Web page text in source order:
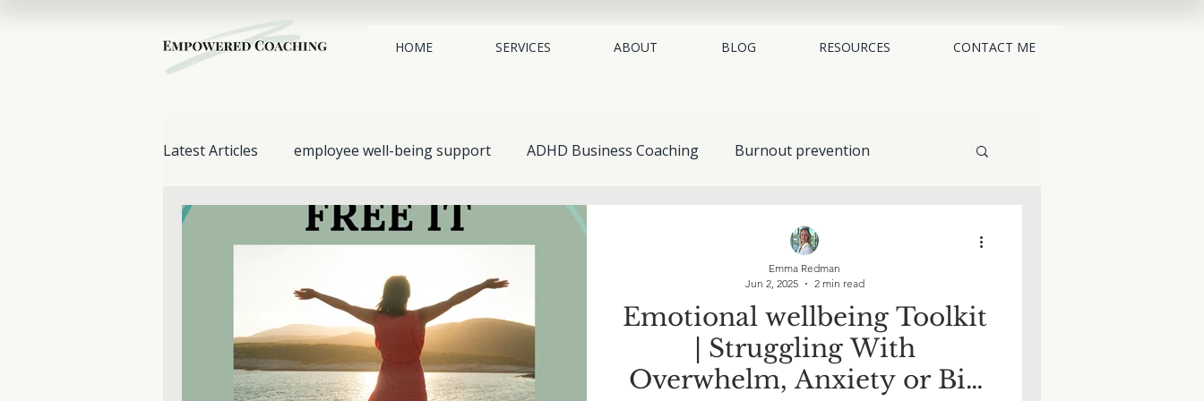
HOME SERVICES ABOUT BLOG RESOURCES CONTACT ME
Latest Articles employee well-being support ADHD Business Coaching Burnout prevention
Stress Management workplace mental health neurodiversity coaching EAP alternatives
Mental Health & Wellbeing Guides & Resources Understanding Mental Health
Support for Loved Ones Self-Help & Personal Growth Spotlight on Conditions
Emotional wellbeing Toolkit
| Struggling With
Overwhelm, Anxiety or Big
Emma Redman
Jun 2, 2025
2 min read